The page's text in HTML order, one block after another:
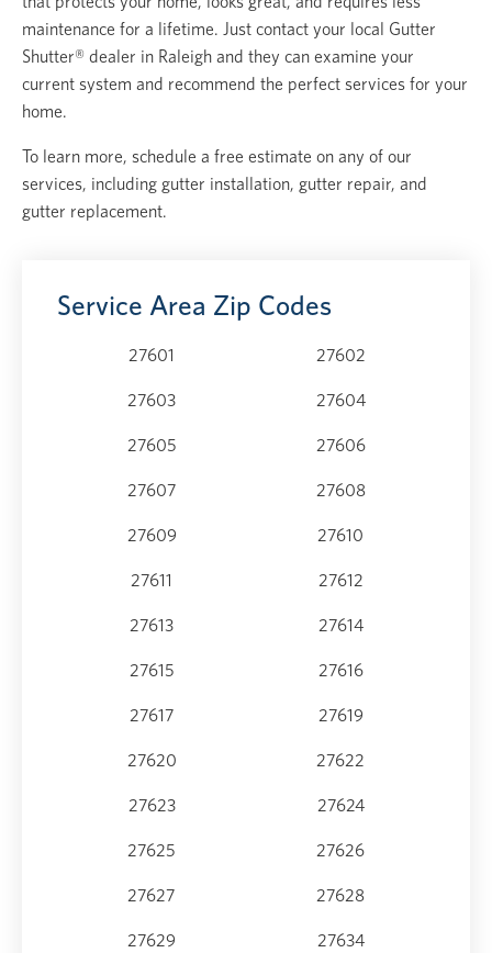
maintenance for a lifetime. Just contact your local Gutter
Shutter® dealer in Raleigh and they can examine your
current system and recommend the perfect services for your
home.
To learn more, schedule a free estimate on any of our
services, including gutter installation, gutter repair, and
gutter replacement.
Service Area Zip Codes
27601 27602
27603 27604
27605 27606
27607 27608
27609 27610
27611 27612
27613 27614
27615 27616
27617 27619
27620 27622
27623 27624
27625 27626
27627 27628
27629 27634